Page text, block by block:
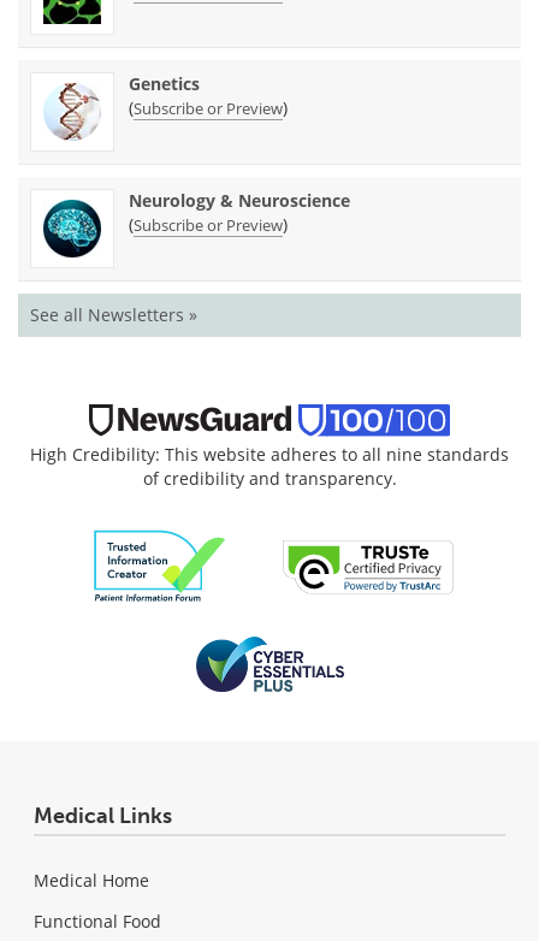
Genetics
(Subscribe or Preview)
Neurology & Neuroscience
(Subscribe or Preview)
See all Newsletters »
High Credibility: This website adheres to all nine standards
of credibility and transparency.
Medical Links
Medical Home
Functional Food